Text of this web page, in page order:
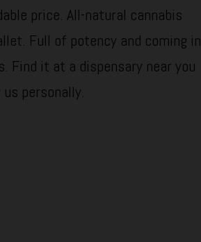
price. All-natural cannabis
Full of potency and coming in
Find it at a dispensary near you
personally.